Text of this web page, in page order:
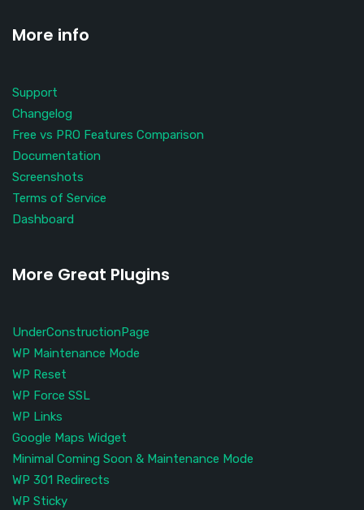
More info
Support
Changelog
Free vs PRO Features Comparison
Documentation
Screenshots
Terms of Service
Dashboard
More Great Plugins
UnderConstructionPage
WP Maintenance Mode
WP Reset
WP Force SSL
WP Links
Google Maps Widget
Minimal Coming Soon & Maintenance Mode
WP 301 Redirects
WP Sticky